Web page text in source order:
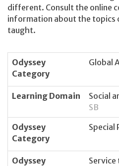
different. Consult the online
information about the topics
taught.
Odyssey
Category
Global
Learning Domain
Social
SB
Odyssey
Category
Special
Odyssey